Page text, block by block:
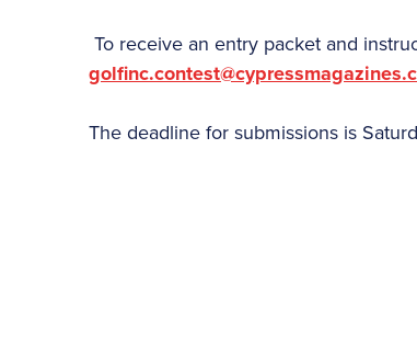
To receive an entry packet and
The deadline for submissions is